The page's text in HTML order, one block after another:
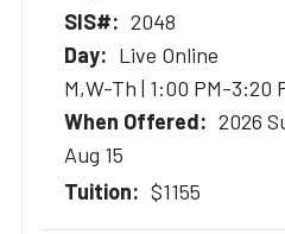
2048
Live Online
M,W-Th | 1:00 PM-3:20
2026
Aug 15
$1155